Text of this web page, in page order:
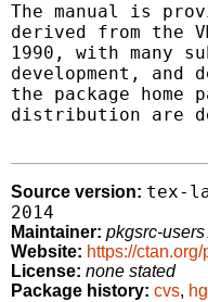
The manual is
derived from the
1990, with many
development,
the package
distribution are
Source version: tex-
2014
Maintainer: pkgsrc-
Website: https://
License: none stated
Package history: cvs, hg